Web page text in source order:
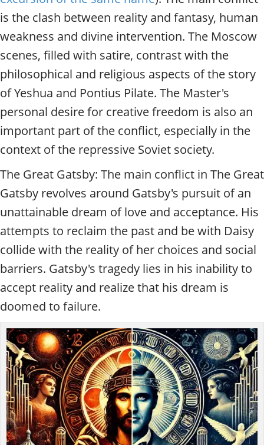
is the clash between reality and fantasy, human
weakness and divine intervention. The Moscow
scenes, filled with satire, contrast with the
philosophical and religious aspects of the story
of Yeshua and Pontius Pilate. The Master's
personal desire for creative freedom is also an
important part of the conflict, especially in the
context of the repressive Soviet society.
The Great Gatsby: The main conflict in The Great
Gatsby revolves around Gatsby's pursuit of an
unattainable dream of love and acceptance. His
attempts to reclaim the past and be with Daisy
collide with the reality of her choices and social
barriers. Gatsby's tragedy lies in his inability to
accept reality and realize that his dream is
doomed to failure.